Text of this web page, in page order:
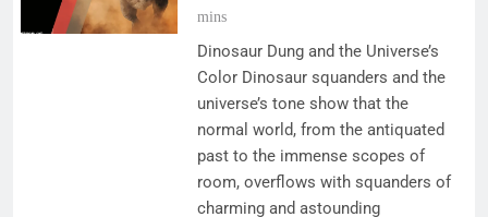
mins
Dinosaur Dung and the Universe’s
Color Dinosaur squanders and the
universe’s tone show that the
normal world, from the antiquated
past to the immense scopes of
room, overflows with squanders of
charming and astounding